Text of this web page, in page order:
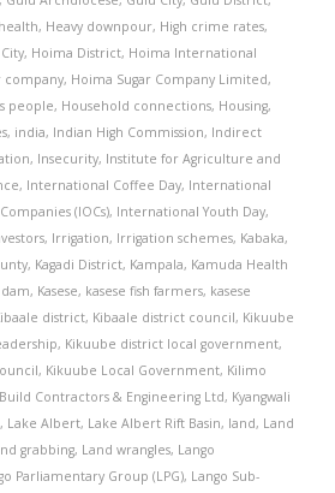
health, Heavy downpour, High crime rates,
, Hoima District, Hoima International
company, Hoima Sugar Company Limited,
people, Household connections, Housing,
, india, Indian High Commission, Indirect
, Insecurity, Institute for Agriculture and
, International Coffee Day, International
(IOCs), International Youth Day,
, Irrigation, Irrigation schemes, Kabaka,
, Kagadi District, Kampala, Kamuda Health
, Kasese, kasese fish farmers, kasese
district, Kibaale district council, Kikuube
, Kikuube district local government,
, Kikuube Local Government, Kilimo
Contractors & Engineering Ltd, Kyangwali
, Lake Albert, Lake Albert Rift Basin, land, Land
grabbing, Land wrangles, Lango
Parliamentary Group (LPG), Lango Sub-